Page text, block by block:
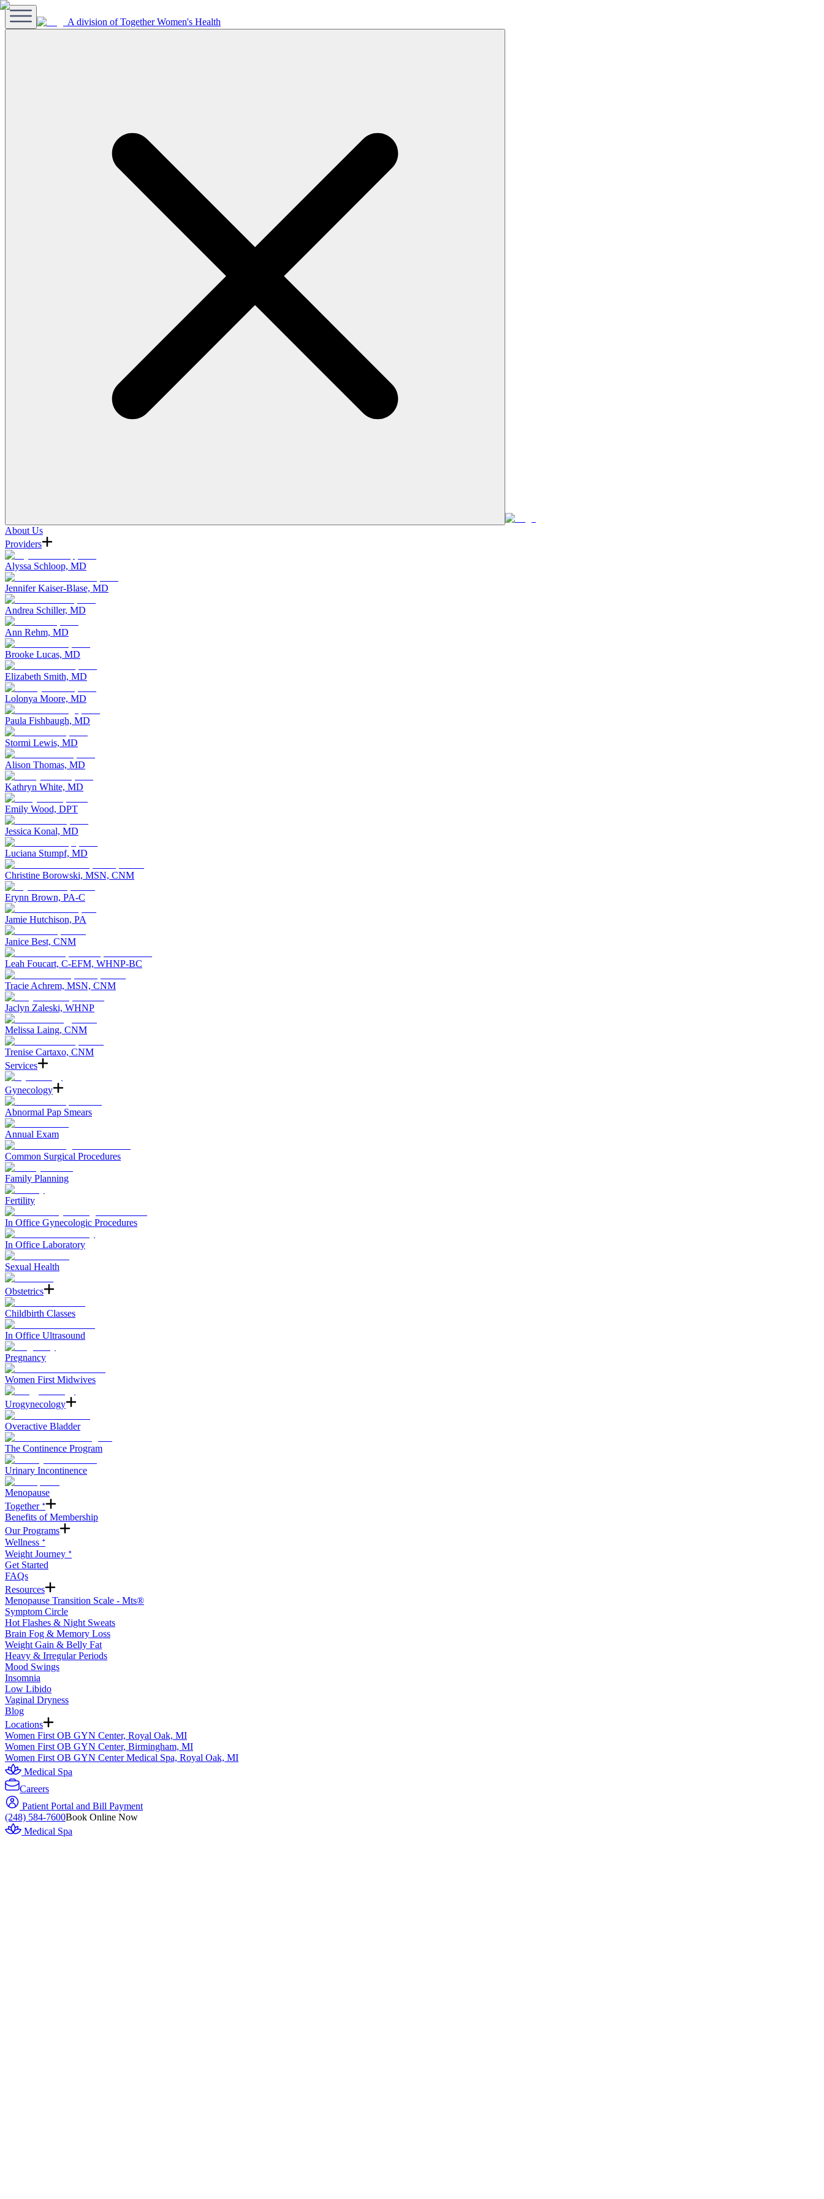
A division of Together Women's Health
About Us
Providers
Alyssa Schloop, MD
Jennifer Kaiser-Blase, MD
Andrea Schiller, MD
Ann Rehm, MD
Brooke Lucas, MD
Elizabeth Smith, MD
Lolonya Moore, MD
Paula Fishbaugh, MD
Stormi Lewis, MD
Alison Thomas, MD
Kathryn White, MD
Emily Wood, DPT
Jessica Konal, MD
Luciana Stumpf, MD
Christine Borowski, MSN, CNM
Erynn Brown, PA-C
Jamie Hutchison, PA
Janice Best, CNM
Leah Foucart, C-EFM, WHNP-BC
Tracie Achrem, MSN, CNM
Jaclyn Zaleski, WHNP
Melissa Laing, CNM
Trenise Cartaxo, CNM
Services
Gynecology
Abnormal Pap Smears
Annual Exam
Common Surgical Procedures
Family Planning
Fertility
In Office Gynecologic Procedures
In Office Laboratory
Sexual Health
Obstetrics
Childbirth Classes
In Office Ultrasound
Pregnancy
Women First Midwives
Urogynecology
Overactive Bladder
The Continence Program
Urinary Incontinence
Menopause
Together ᐩ
Benefits of Membership
Our Programs
Wellness ᐩ
Weight Journey ᐩ
Get Started
FAQs
Resources
Menopause Transition Scale - Mts®
Symptom Circle
Hot Flashes & Night Sweats
Brain Fog & Memory Loss
Weight Gain & Belly Fat
Heavy & Irregular Periods
Mood Swings
Insomnia
Low Libido
Vaginal Dryness
Blog
Locations
Women First OB GYN Center, Royal Oak, MI
Women First OB GYN Center, Birmingham, MI
Women First OB GYN Center Medical Spa, Royal Oak, MI
Medical Spa
Careers
Patient Portal and Bill Payment
(248) 584-7600Book Online Now
Medical Spa